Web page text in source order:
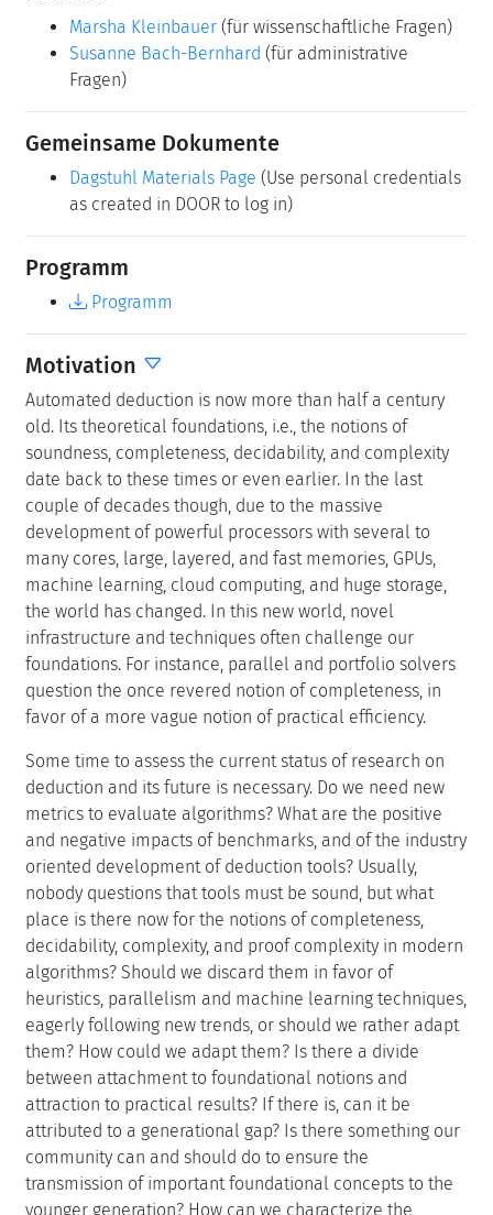
Organisatoren
Pascal Fontaine (University of Liège, BE)
Konstantin Korovin (University of Manchester, GB)
Sophie Tourret (INRIA - Villers-lès-Nancy, FR)
Marsha Kleinbauer
Susanne Bach-Bernhard
Fragen)
Gemeinsame Dokumente
Dagstuhl Materials Page(Use personal credentials
as created in DOOR to log in)
Programm
Programm
Motivation
Automated deduction is now more than half a century
old. Its theoretical foundations, i.e., the notions of
soundness, completeness, decidability, and complexity
couple of decades though, due to the massive
development of powerful processors with several to
many cores, large, layered, and fast memories, GPUs,
machine learning, cloud computing, and huge storage,
the world has changed. In this new world, novel
infrastructure and techniques often challenge our
foundations. For instance, parallel and portfolio solvers
question the once revered notion of completeness, in
favor of a more vague notion of practical efficiency.
Some time to assess the current status of research on
deduction and its future is necessary. Do we need new
metrics to evaluate algorithms? What are the positive
and negative impacts of benchmarks, and of the industry
oriented development of deduction tools? Usually,
nobody questions that tools must be sound, but what
place is there now for the notions of completeness,
decidability, complexity, and proof complexity in modern